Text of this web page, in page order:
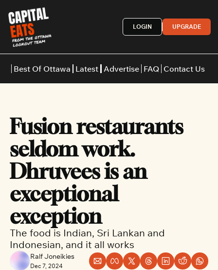
LOGIN UPGRADE
Best Of Ottawa
Restaurants
Italian
Japanese
Latest Advertise FAQ Contact Us
Fusion restaurants
seldom work.
Dhruvees is an
exceptional
exception
The food is Indian, Sri Lankan and
Indonesian, and it all works
Ralf Joneikies
Dec 7, 2024